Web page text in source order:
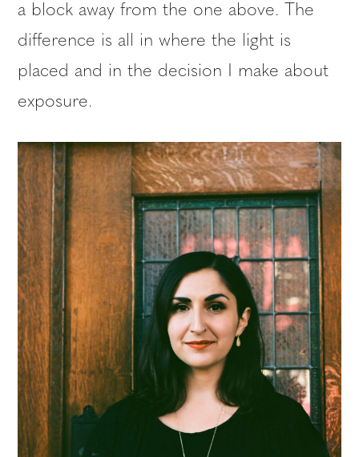
a block away from the one above. The
difference is all in where the light is
placed and in the decision I make about
exposure.